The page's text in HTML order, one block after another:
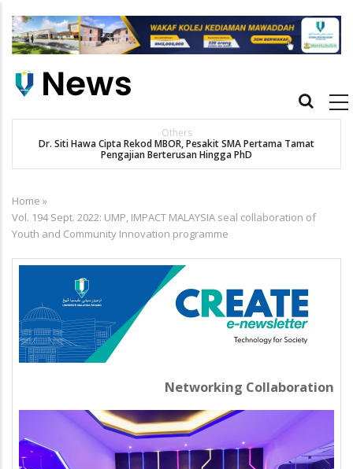
main
Main
Others
Dr. Siti Hawa Cipta Rekod MBOR, Pesakit SMA Pertama Tamat
Pengajian Berterusan Hingga PhD
Breadcrumb
Home »
Vol. 194 Sept. 2022: UMP, IMPACT MALAYSIA seal collaboration of
Youth and Community Innovation programme
Networking Collaboration